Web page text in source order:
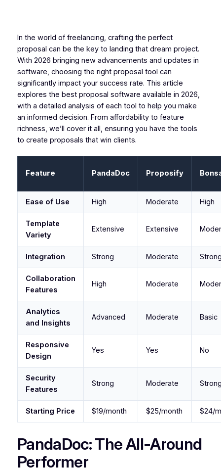
In the world of freelancing, crafting the perfect
proposal can be the key to landing that dream project.
With 2026 bringing new advancements and updates in
software, choosing the right proposal tool can
significantly impact your success rate. This article
explores the best proposal software available in 2026,
with a detailed analysis of each tool to help you make
an informed decision. From affordability to feature
richness, we’ll cover it all, ensuring you have the tools
to create proposals that win clients.
Feature PandaDoc Proposify
Ease of Use High Moderate High
Template
Variety
Extensive Extensive
Integration Strong Moderate
Collaboration
Features
High Moderate
Analytics
and Insights
Advanced Moderate Basic
Responsive
Design
Yes Yes No
Security
Features
Strong Moderate
Starting Price $19/month $25/month $24/
PandaDoc: The All-Around
Performer